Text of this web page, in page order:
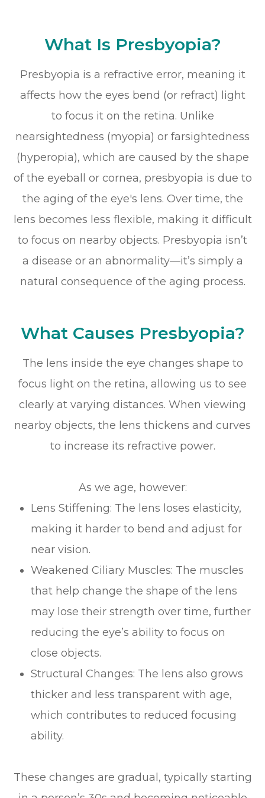
What Is Presbyopia?
Presbyopia is a refractive error, meaning it
affects how the eyes bend (or refract) light
to focus it on the retina. Unlike
nearsightedness (myopia) or farsightedness
(hyperopia), which are caused by the shape
of the eyeball or cornea, presbyopia is due to
the aging of the eye's lens. Over time, the
lens becomes less flexible, making it difficult
to focus on nearby objects. Presbyopia isn’t
a disease or an abnormality—it’s simply a
natural consequence of the aging process.
What Causes Presbyopia?
The lens inside the eye changes shape to
focus light on the retina, allowing us to see
clearly at varying distances. When viewing
nearby objects, the lens thickens and curves
to increase its refractive power.
As we age, however:
Lens Stiffening: The lens loses elasticity,
making it harder to bend and adjust for
near vision.
Weakened Ciliary Muscles: The muscles
that help change the shape of the lens
may lose their strength over time, further
reducing the eye’s ability to focus on
close objects.
Structural Changes: The lens also grows
thicker and less transparent with age,
which contributes to reduced focusing
ability.
These changes are gradual, typically starting